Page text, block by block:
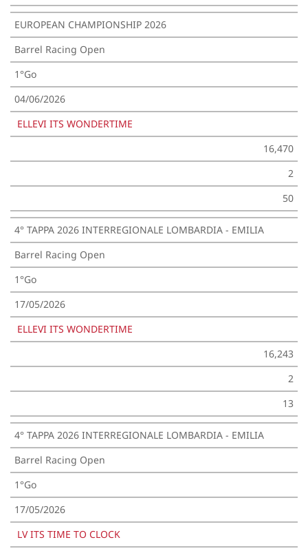
EUROPEAN CHAMPIONSHIP 2026
Barrel Racing Open
1°Go
04/06/2026
ELLEVI ITS WONDERTIME
16,470
2
50
4° TAPPA 2026 INTERREGIONALE LOMBARDIA - EMILIA
Barrel Racing Open
1°Go
17/05/2026
ELLEVI ITS WONDERTIME
16,243
2
13
4° TAPPA 2026 INTERREGIONALE LOMBARDIA - EMILIA
Barrel Racing Open
1°Go
17/05/2026
LV ITS TIME TO CLOCK